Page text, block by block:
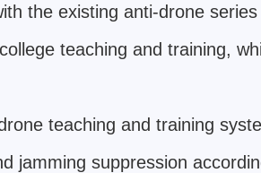
the existing anti-drone
teaching and training,
teaching and training
jamming suppression